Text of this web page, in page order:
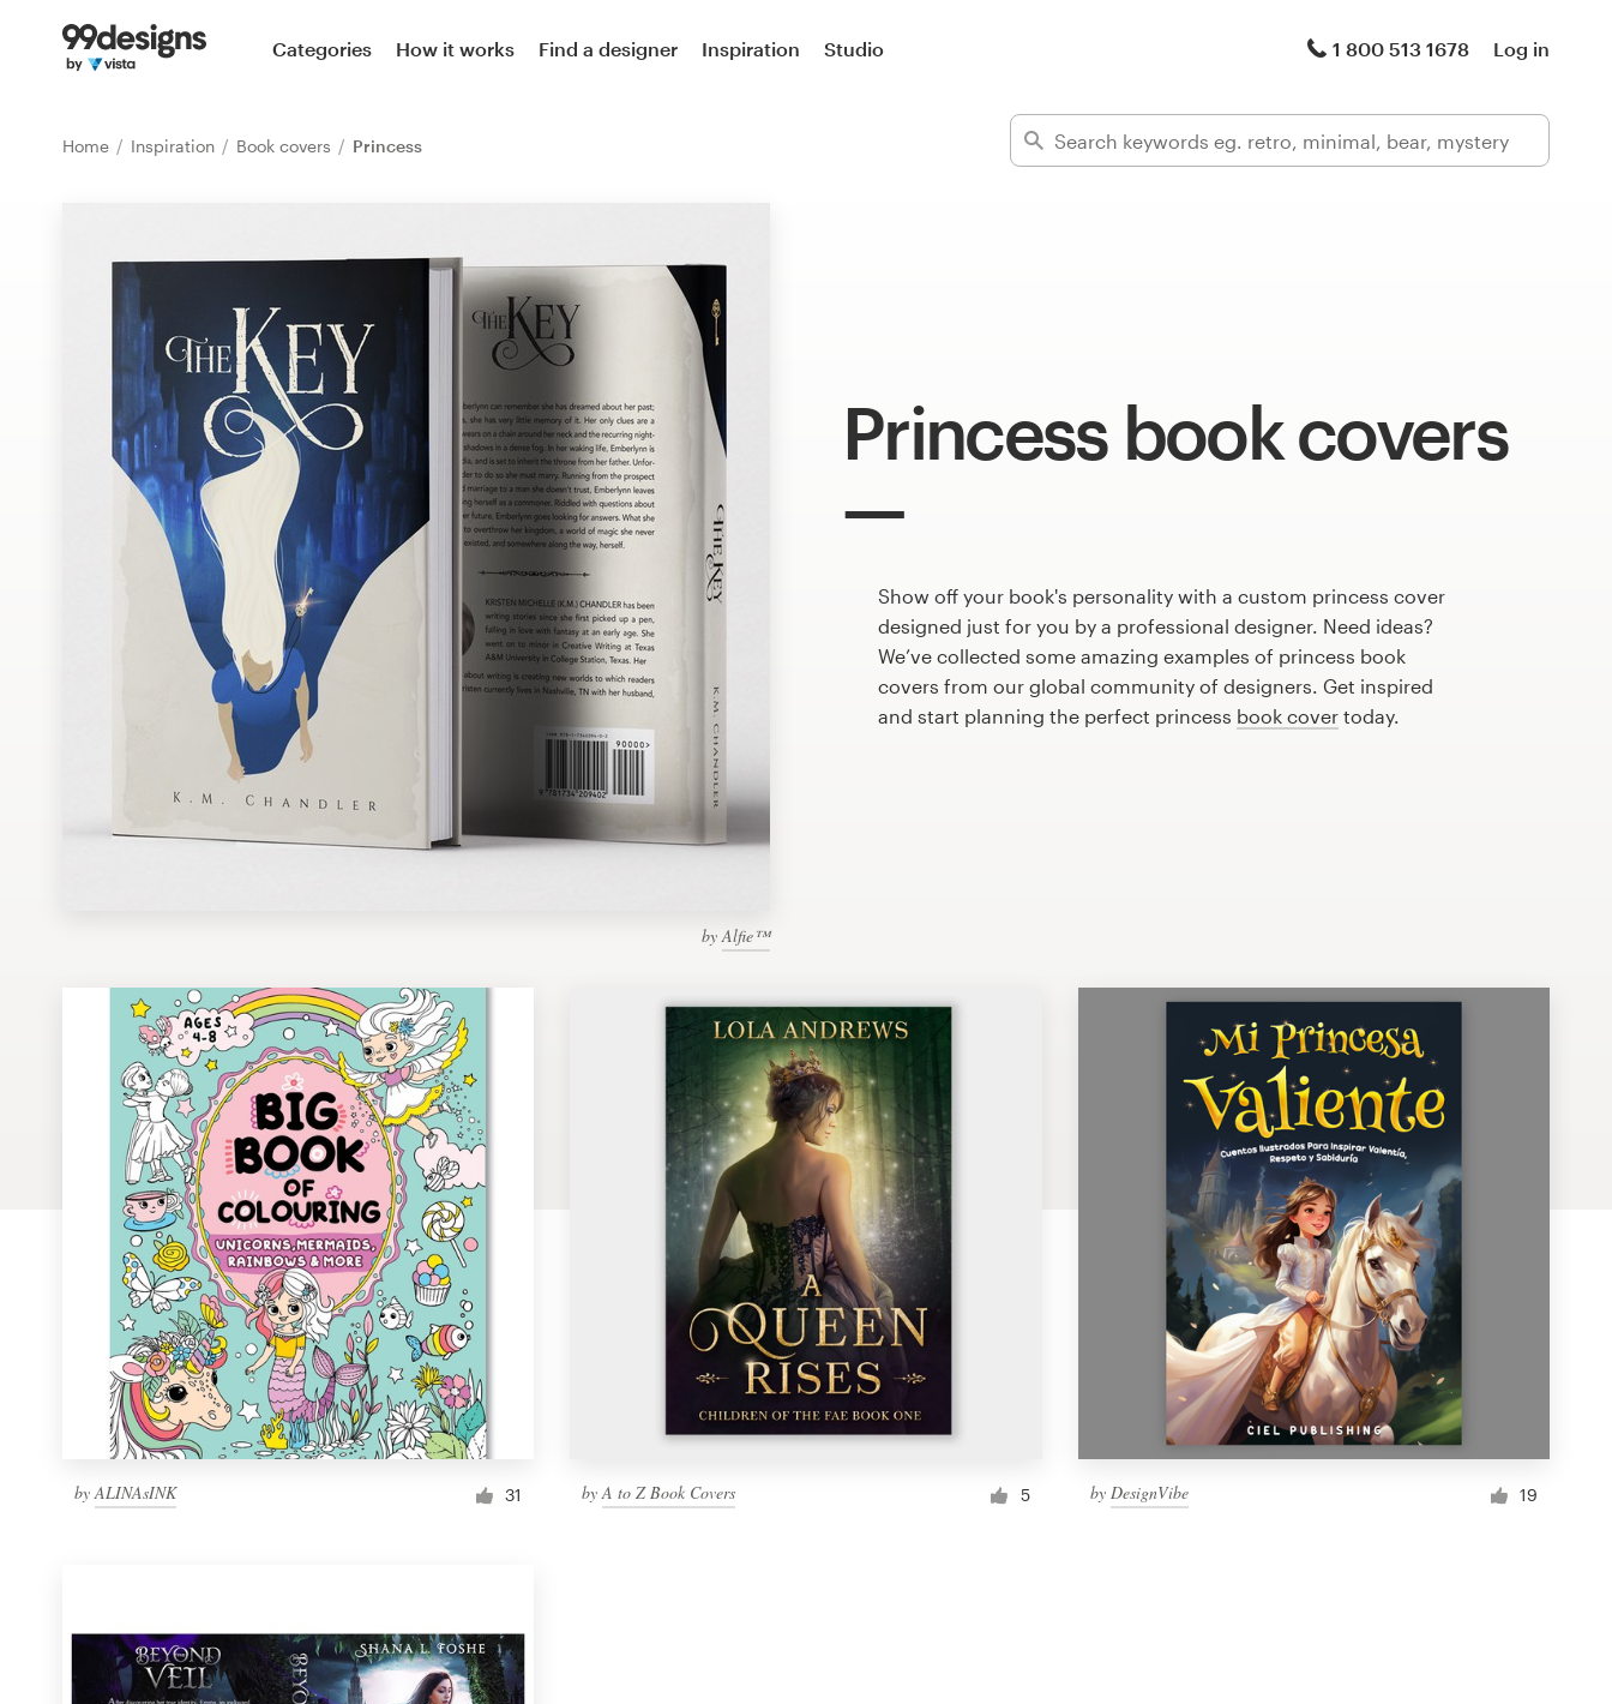
Categories How it works Find a designer Inspiration Studio 1 800 513 1678 Log in
Home Inspiration Book covers Princess
Princess book covers
byAlfie™
Show off your book's personality with a custom princess cover
designed just for you by a professional designer. Need ideas?
We’ve collected some amazing examples of princess book
covers from our global community of designers. Get inspired
and start planning the perfect princess book cover today.
byALINAsINK 31 byA to Z Book Covers 5 by DesignVibe 19
Home
Inspiration
99designs Pro
99designs Studio
Logo design
Business card
Web page design
Brand guide
Browse all categories
1 800 513 1678